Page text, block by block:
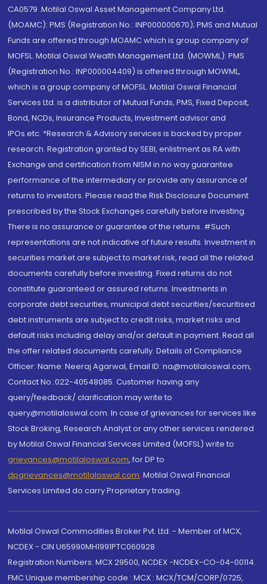
CA0579 .Motilal Oswal Asset Management Company Ltd.
(MOAMC): PMS (Registration No.: INP000000670); PMS and Mutual
Funds are offered through MOAMC which is group company of
MOFSL. Motilal Oswal Wealth Management Ltd. (MOWML): PMS
(Registration No.: INP000004409) is offered through MOWML,
which is a group company of MOFSL. Motilal Oswal Financial
Services Ltd. is a distributor of Mutual Funds, PMS, Fixed Deposit,
Bond, NCDs, Insurance Products, Investment advisor and
IPOs.etc. *Research & Advisory services is backed by proper
research. Registration granted by SEBI, enlistment as RA with
Exchange and certification from NISM in no way guarantee
performance of the intermediary or provide any assurance of
returns to investors. Please read the Risk Disclosure Document
prescribed by the Stock Exchanges carefully before investing.
There is no assurance or guarantee of the returns. #Such
representations are not indicative of future results. Investment in
securities market are subject to market risk, read all the related
documents carefully before investing. Fixed returns do not
constitute guaranteed or assured returns. Investments in
corporate debt securities, municipal debt securities/securitised
debt instruments are subject to credit risks, market risks and
default risks including delay and/or default in payment. Read all
the offer related documents carefully. Details of Compliance
Officer: Name: Neeraj Agarwal, Email ID: na@motilaloswal.com,
Contact No.:022-40548085. Customer having any
query/feedback/ clarification may write to
query@motilaloswal.com. In case of grievances for services like
Stock Broking, Research Analyst or any other services rendered
by Motilal Oswal Financial Services Limited (MOFSL) write to
grievances@motilaloswal.com, for DP to
dpgrievances@motilaloswal.com, Motilal Oswal Financial
Services Limited do carry Proprietary trading.
Motilal Oswal Commodities Broker Pvt. Ltd. - Member of MCX,
NCDEX - CIN U65990MH1991PTC060928
Registration Numbers: MCX 29500, NCDEX -NCDEX-CO-04-00114.
FMC Unique membership code : MCX : MCX/TCM/CORP/0725,